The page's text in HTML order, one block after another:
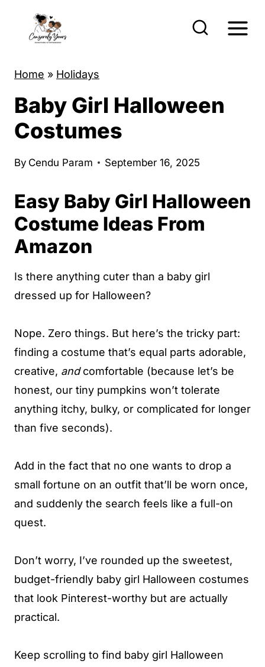
Home » Holidays
Baby Girl Halloween
Costumes
By Cendu Param September 16, 2025
Easy Baby Girl Halloween
Costume Ideas From
Amazon
Is there anything cuter than a baby girl
dressed up for Halloween?
Nope. Zero things. But here’s the tricky part:
finding a costume that’s equal parts adorable,
creative, andcomfortable (because let’s be
honest, our tiny pumpkins won’t tolerate
anything itchy, bulky, or complicated for longer
than five seconds).
Add in the fact that no one wants to drop a
small fortune on an outfit that’ll be worn once,
and suddenly the search feels like a full-on
quest.
Don’t worry, I’ve rounded up the sweetest,
budget-friendly baby girl Halloween costumes
that look Pinterest-worthy but are actually
practical.
Keep scrolling to find baby girl Halloween